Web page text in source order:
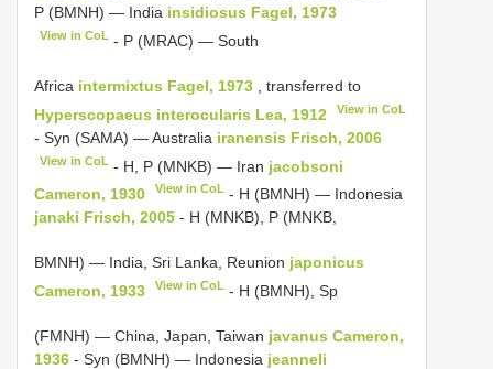
P (BMNH) — India insidiosus Fagel, 1973
View in CoL - P (MRAC) — South
Africa intermixtus Fagel, 1973 , transferred to
Hyperscopaeus interocularis Lea, 1912 View in CoL
- Syn (SAMA) — Australia iranensis Frisch, 2006
View in CoL - H, P (MNKB) — Iran jacobsoni
Cameron, 1930
View in CoL - H (BMNH) — Indonesia
janaki Frisch, 2005 - H (MNKB), P (MNKB,
BMNH) — India, Sri Lanka, Reunion japonicus
Cameron, 1933
View in CoL - H (BMNH), Sp
(FMNH) — China, Japan, Taiwan javanus Cameron,
1936 - Syn (BMNH) — Indonesia jeanneli